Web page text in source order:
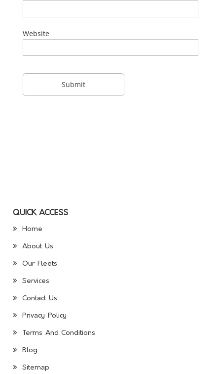
Website
QUICK ACCESS
Home
About Us
Our Fleets
Services
Contact Us
Privacy Policy
Terms And Conditions
Blog
Sitemap